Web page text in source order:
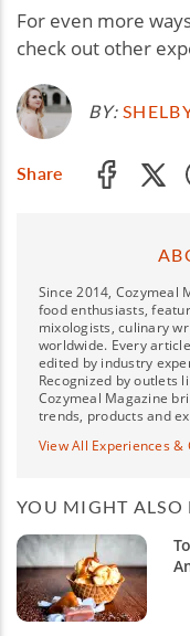
For even more
check out other
BY:
Share
Since 2014, Cozymeal
food enthusiasts,
mixologists, culinary
worldwide. Every
edited by industry
Recognized by outlets
Cozymeal Magazine
trends, products and
View All Experiences &
YOU MIGHT ALSO